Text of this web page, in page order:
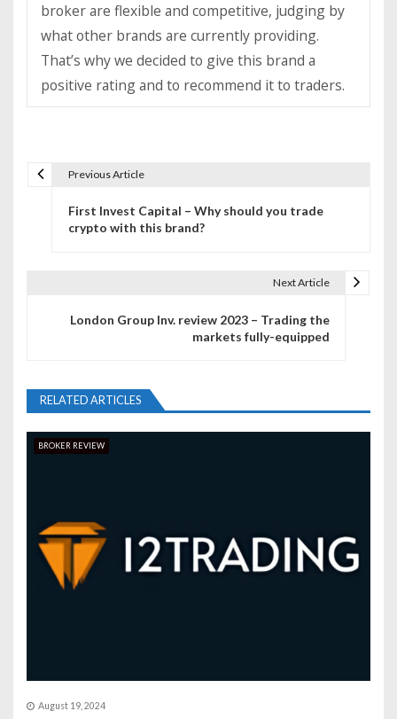
broker are flexible and competitive, judging by
what other brands are currently providing.
That’s why we decided to give this brand a
positive rating and to recommend it to traders.
i
g
Previous Article
First Invest Capital – Why should you trade
crypto with this brand?
Next Article
London Group Inv. review 2023 – Trading the
markets fully-equipped
RELATED ARTICLES
BROKER REVIEW
August 19, 2024